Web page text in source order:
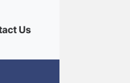
Us(current)